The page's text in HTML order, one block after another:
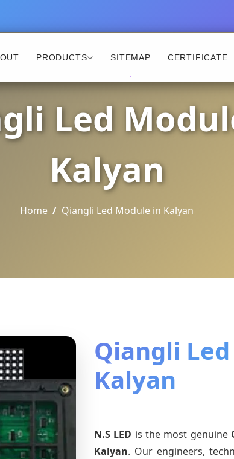
PRODUCTS SITEMAP CERTIFICATE
Led
Kalyan
Home Qiangli Led Module in Kalyan
Qiangli
Kalyan
N.S LED is the most genuine
Kalyan. Our engineers,